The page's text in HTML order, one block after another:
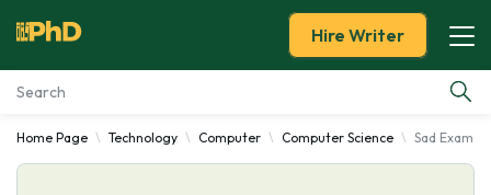
Essay Examples
Hire Writer
Home Page Technology Computer Computer Science Sad Exam